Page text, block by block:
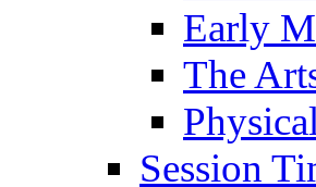
Early
The
Session